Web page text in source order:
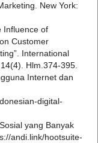
New York:
Influence of
Customer
International
Hlm.374-395.
Internet dan
digital-
yang Banyak
andi.link/hootsuite-